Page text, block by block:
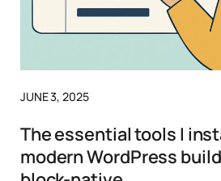
JUNE 3, 2025
The essential tools I
modern WordPress